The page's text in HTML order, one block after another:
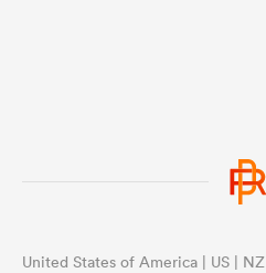
United States of America | US | NZ